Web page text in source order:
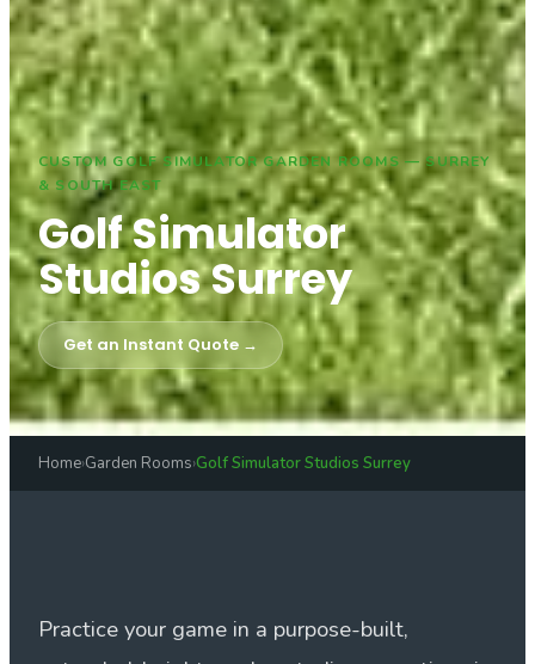
CUSTOM GOLF SIMULATOR GARDEN ROOMS — SURREY
& SOUTH EAST
Golf Simulator
Studios Surrey
Get an Instant Quote →
Home›Garden Rooms›Golf Simulator Studios Surrey
Practice your game in a purpose-built,